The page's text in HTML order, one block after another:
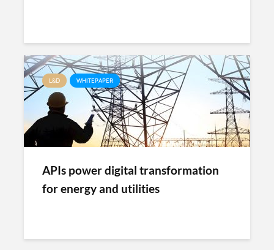
L&D WHITEPAPER
APIs power digital transformation
for energy and utilities